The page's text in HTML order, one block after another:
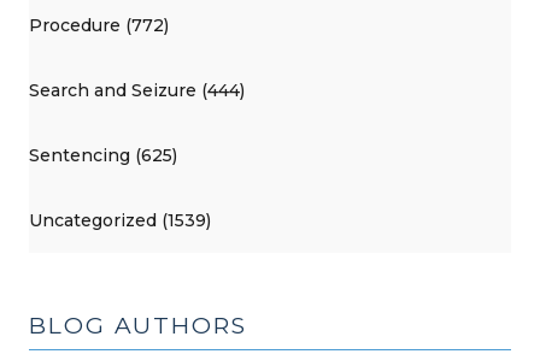
Procedure (772)
Search and Seizure (444)
Sentencing (625)
Uncategorized (1539)
BLOG AUTHORS